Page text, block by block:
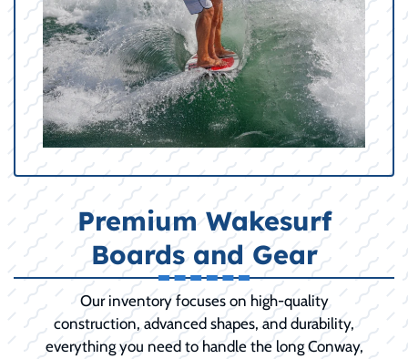
Premium Wakesurf
Boards and Gear
Our inventory focuses on high-quality
construction, advanced shapes, and durability,
everything you need to handle the long Conway,